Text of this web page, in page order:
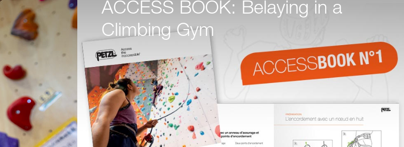
ACCESS BOOK: Belaying in a
Climbing Gym